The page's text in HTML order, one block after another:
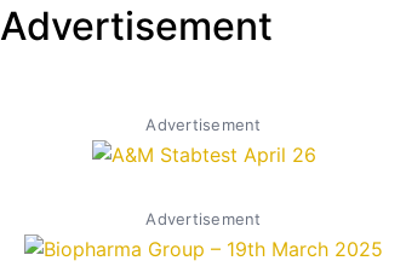
Advertisement
Advertisement
Advertisement